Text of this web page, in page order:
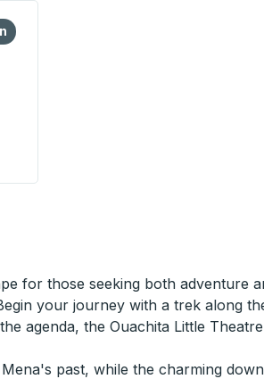
station
for those seeking both adventure
your journey with a trek along
agenda, the Ouachita Little
past, while the charming